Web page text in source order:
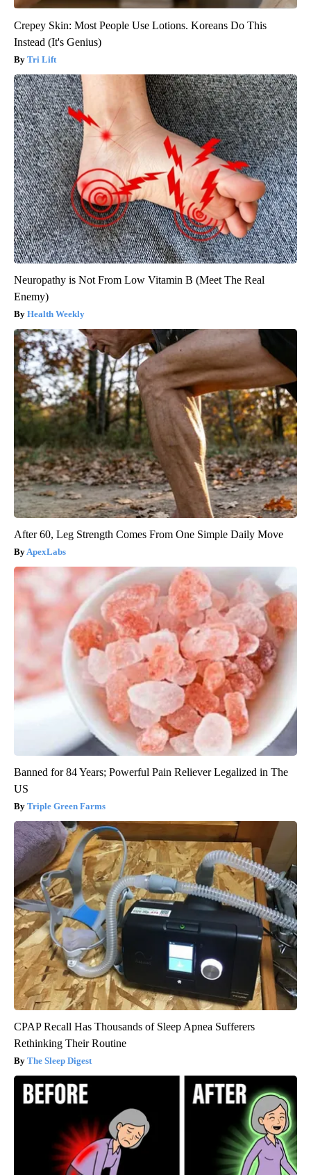
Crepey Skin: Most People Use Lotions. Koreans Do This
Instead (It's Genius)
Tri Lift
Neuropathy is Not From Low Vitamin B (Meet The Real
Enemy)
Health Weekly
After 60, Leg Strength Comes From One Simple Daily Move
ApexLabs
Banned for 84 Years; Powerful Pain Reliever Legalized in The
US
Triple Green Farms
CPAP Recall Has Thousands of Sleep Apnea Sufferers
Rethinking Their Routine
The Sleep Digest